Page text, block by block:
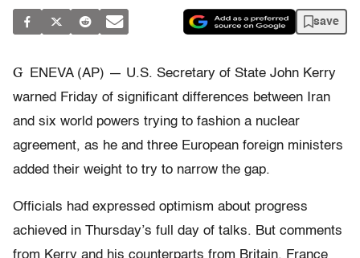
save
G
ENEVA (AP) — U.S. Secretary of State John Kerry
warned Friday of significant differences between Iran
and six world powers trying to fashion a nuclear
agreement, as he and three European foreign ministers
added their weight to try to narrow the gap.
Officials had expressed optimism about progress
achieved in Thursday’s full day of talks. But comments